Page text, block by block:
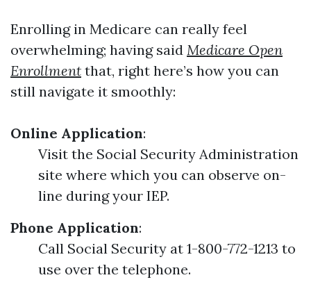
Enrolling in Medicare can really feel
overwhelming; having said Medicare Open
Enrollment that, right here’s how you can
still navigate it smoothly:
Online Application:
Visit the Social Security Administration
site where which you can observe on-
line during your IEP.
Phone Application:
Call Social Security at 1-800-772-1213 to
use over the telephone.